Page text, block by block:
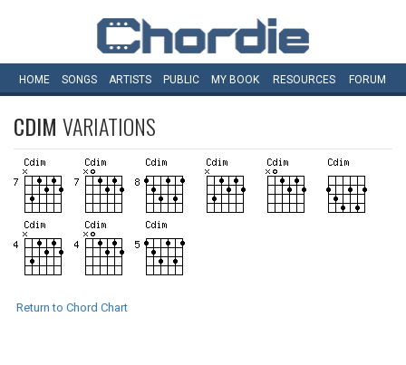
HOME SONGS ARTISTS PUBLIC MY BOOK RESOURCES FORUM
CDIM VARIATIONS
Return to Chord Chart